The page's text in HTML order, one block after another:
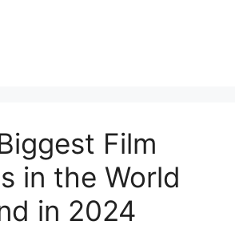
Film
in the World
in 2024